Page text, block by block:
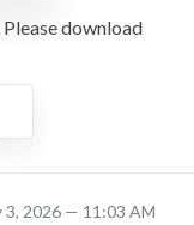
download
3, 2026 — 11:03 AM